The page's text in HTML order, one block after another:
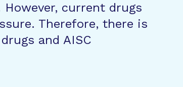
current drugs
Therefore, there is
and AISC